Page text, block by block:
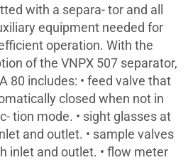
with a separa- tor and all
equipment needed for
operation. With the
of the VNPX 507 separator,
80 includes: • feed valve that
closed when not in
tion mode. • sight glasses at
and outlet. • sample valves
inlet and outlet. • flow meter